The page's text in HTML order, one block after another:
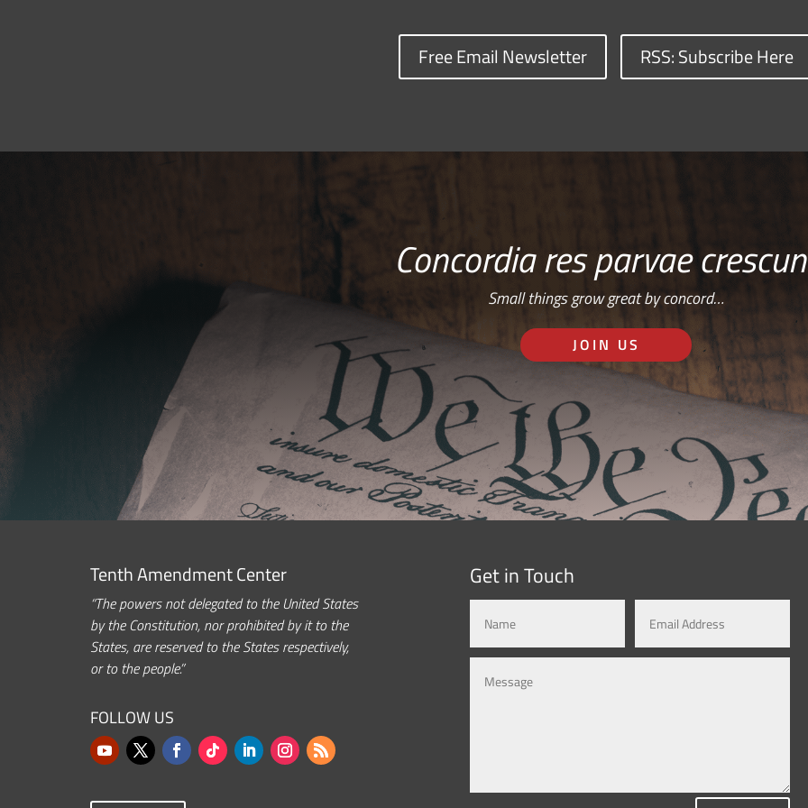
Free Email Newsletter RSS: Subscribe Here
Concordia res parvae
Small things grow great by concord…
JOIN US
Tenth Amendment Center
“The powers not delegated to the United States
by the Constitution, nor prohibited by it to the
States, are reserved to the States respectively,
or to the people.”
FOLLOW US
Get in Touch